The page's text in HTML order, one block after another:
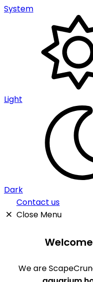
System
Light
Dark
Contact us
Close Menu
We are